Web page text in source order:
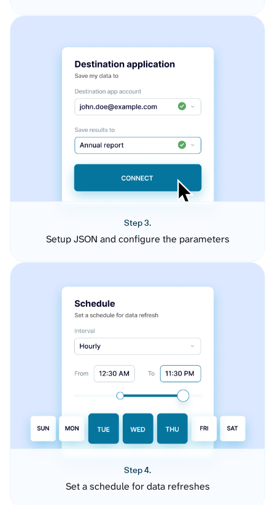
Step 3.
Setup JSON and configure the parameters
Step 4.
Set a schedule for data refreshes